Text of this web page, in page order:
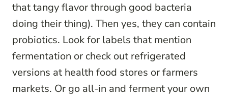
that tangy flavor through good bacteria
doing their thing). Then yes, they can contain
probiotics. Look for labels that mention
fermentation or check out refrigerated
versions at health food stores or farmers
markets. Or go all-in and ferment your own